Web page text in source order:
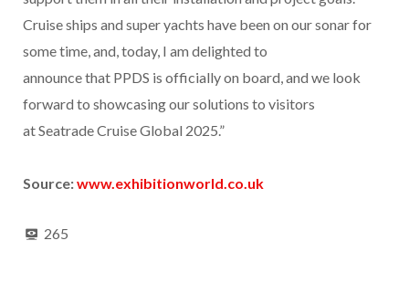
Cruise ships and super yachts have been on our sonar for
some time, and, today, I am delighted to
announce that PPDS is officially on board, and we look
forward to showcasing our solutions to visitors
at Seatrade Cruise Global 2025.”
Source:www.exhibitionworld.co.uk
265